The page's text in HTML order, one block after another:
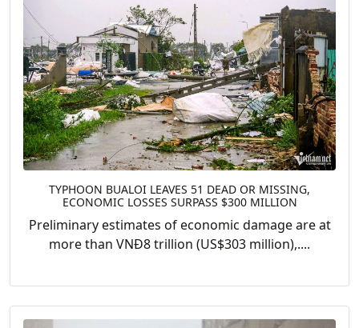
TYPHOON BUALOI LEAVES 51 DEAD OR MISSING,
ECONOMIC LOSSES SURPASS $300 MILLION
Preliminary estimates of economic damage are at
more than VNĐ8 trillion (US$303 million),....